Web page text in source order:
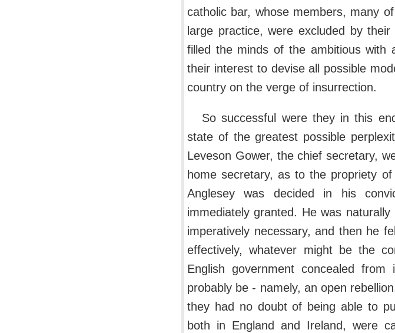
catholic bar, whose members, many
large practice, were excluded by
filled the minds of the ambitious with
their interest to devise all possible
country on the verge of insurrection.
So successful were they in this
state of the greatest possible
Leveson Gower, the chief secretary,
home secretary, as to the propriety
Anglesey was decided in his
immediately granted. He was
imperatively necessary, and then he
effectively, whatever might be the
English government concealed
probably be - namely, an open
they had no doubt of being able to
both in England and Ireland, were